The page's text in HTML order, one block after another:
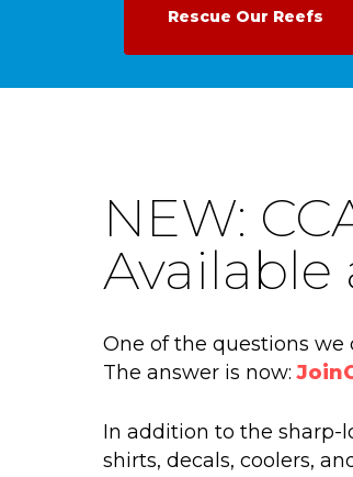
Rescue Our Reefs
NEW:
Available
One of the questions we
The answer is now:
In addition to the sharp-
shirts, decals, coolers,